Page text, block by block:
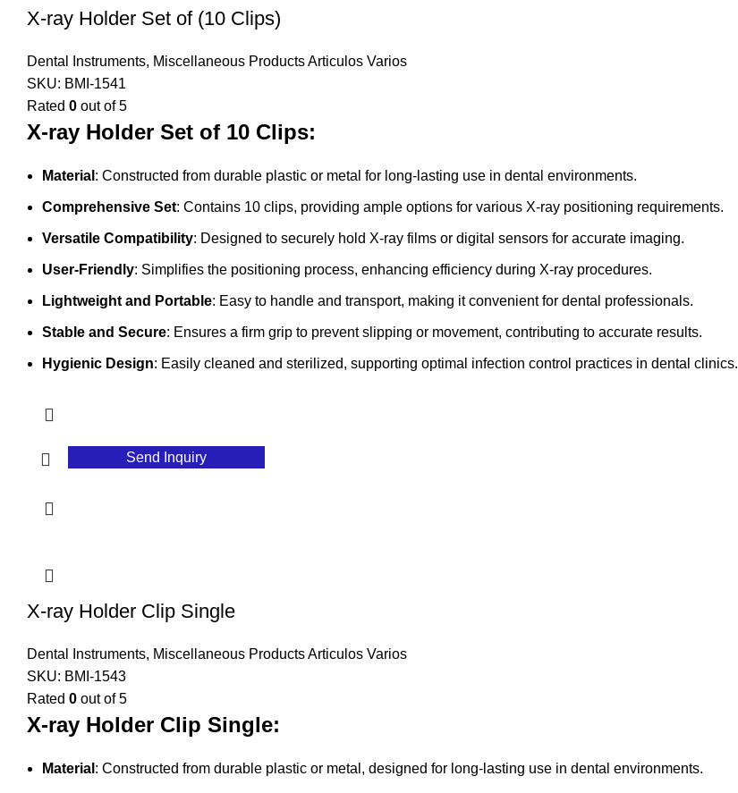
X-ray Holder Set of (10 Clips)
Dental Instruments, Miscellaneous Products Articulos Varios
SKU: BMI-1541
Rated 0 out of 5
X-ray Holder Set of 10 Clips:
Material : Constructed from durable plastic or metal for long-lasting use in dental environments.
Comprehensive Set: Contains 10 clips, providing ample options for various X-ray positioning requirements.
Versatile Compatibility: Designed to securely hold X-ray films or digital sensors for accurate imaging.
User-Friendly: Simplifies the positioning process, enhancing efficiency during X-ray procedures.
Lightweight and Portable: Easy to handle and transport, making it convenient for dental professionals.
Stable and Secure: Ensures a firm grip to prevent slipping or movement, contributing to accurate results.
Hygienic Design: Easily cleaned and sterilized, supporting optimal infection control practices in dental clinics.
Send Inquiry
X-ray Holder Clip Single
Dental Instruments, Miscellaneous Products Articulos Varios
SKU: BMI-1543
Rated 0 out of 5
X-ray Holder Clip Single:
Material : Constructed from durable plastic or metal, designed for long-lasting use in dental environments.